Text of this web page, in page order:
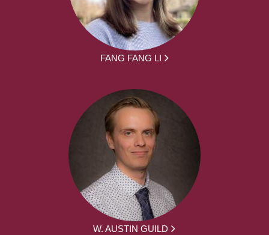
FANG FANG LI
W. AUSTIN GUILD